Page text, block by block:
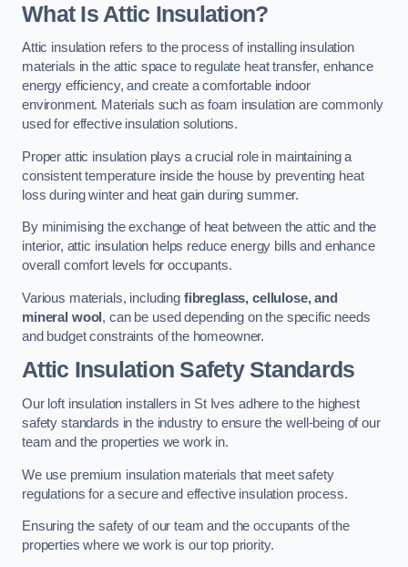
What Is Attic Insulation?
Attic insulation refers to the process of installing insulation
materials in the attic space to regulate heat transfer, enhance
energy efficiency, and create a comfortable indoor
environment. Materials such as foam insulation are commonly
used for effective insulation solutions.
Proper attic insulation plays a crucial role in maintaining a
consistent temperature inside the house by preventing heat
loss during winter and heat gain during summer.
By minimising the exchange of heat between the attic and the
interior, attic insulation helps reduce energy bills and enhance
overall comfort levels for occupants.
Various materials, including fibreglass, cellulose, and
mineral wool , can be used depending on the specific needs
and budget constraints of the homeowner.
Attic Insulation Safety Standards
Our loft insulation installers in St Ives adhere to the highest
safety standards in the industry to ensure the well-being of our
team and the properties we work in.
We use premium insulation materials that meet safety
regulations for a secure and effective insulation process.
Ensuring the safety of our team and the occupants of the
properties where we work is our top priority.